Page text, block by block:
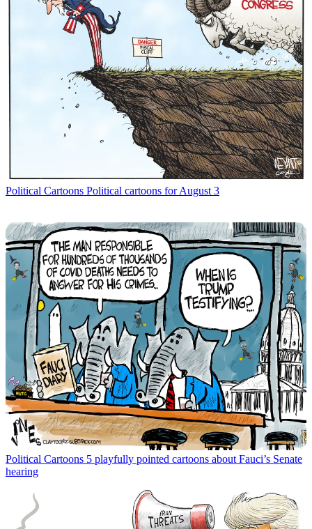
Political Cartoons Political cartoons for August 3
Political Cartoons 5 playfully pointed cartoons about Fauci’s Senate
hearing